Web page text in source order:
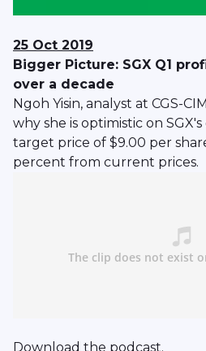
25 Oct 2019
Bigger Picture: SGX Q1
over a decade
Ngoh Yisin, analyst at CGS-
why she is optimistic on
target price of $9.00 per
percent from current prices.
Download the podcast.